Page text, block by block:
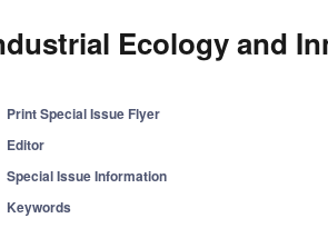
Ecology and
Print Special Issue Flyer
Editor
Special Issue Information
Keywords